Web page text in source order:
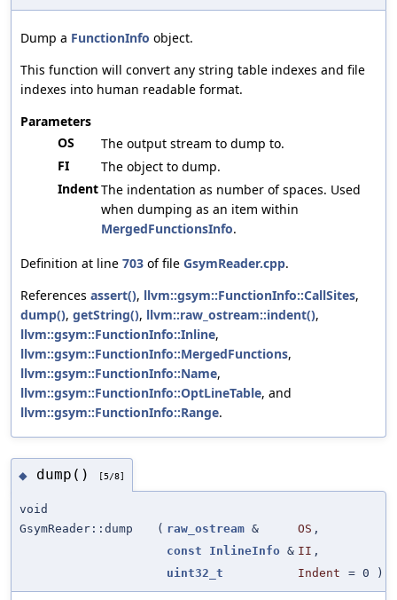
Dump a FunctionInfo object.
This function will convert any string table indexes and file
indexes into human readable format.
Parameters
OS
The output stream to dump to.
FI
The object to dump.
IndentThe indentation as number of spaces. Used
when dumping as an item within
MergedFunctionsInfo.
Definition at line 703 of file GsymReader.cpp.
References assert(), llvm::gsym::FunctionInfo::CallSites,
dump(), getString(), llvm::raw_ostream::indent(),
llvm::gsym::FunctionInfo::Inline,
llvm::gsym::FunctionInfo::MergedFunctions,
llvm::gsym::FunctionInfo::Name,
llvm::gsym::FunctionInfo::OptLineTable, and
llvm::gsym::FunctionInfo::Range.
◆ dump() [5/8]
void
GsymReader::dump
( raw_ostream & OS ,
const
InlineInfo & II ,
uint32_t
Indent = 0 )